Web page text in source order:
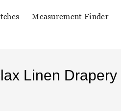
Measurement Finder
Linen Drapery